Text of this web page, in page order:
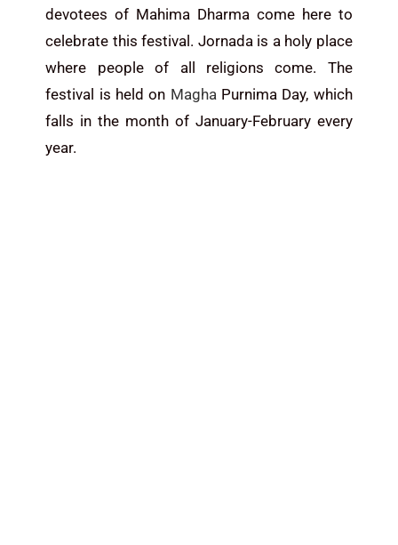
devotees of Mahima Dharma come here to
celebrate this festival. Jornada is a holy place
where people of all religions come. The
festival is held on MaghaPurnima Day, which
falls in the month of January-February every
year.